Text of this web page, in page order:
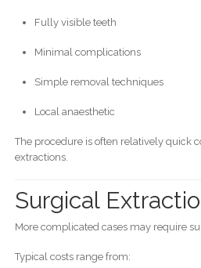
Fully visible teeth
Minimal complications
Simple removal techniques
Local anaesthetic
The procedure is often relatively quick
extractions.
Surgical
More complicated cases may require
Typical costs range from: